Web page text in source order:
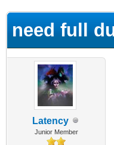
need full
Latency
Junior Member